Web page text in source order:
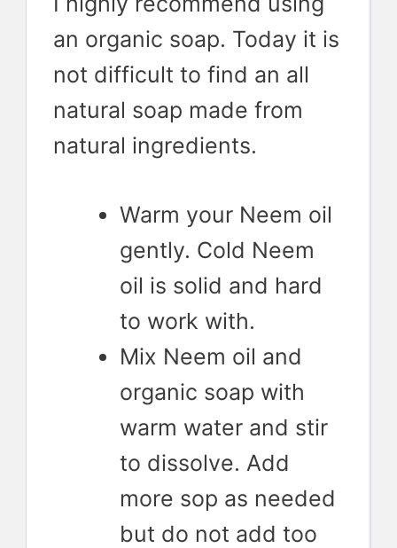
an organic soap. Today it is
not difficult to find an all
natural soap made from
natural ingredients.
Warm your Neem oil
gently. Cold Neem
oil is solid and hard
to work with.
Mix Neem oil and
organic soap with
warm water and stir
to dissolve. Add
more sop as needed
but do not add too